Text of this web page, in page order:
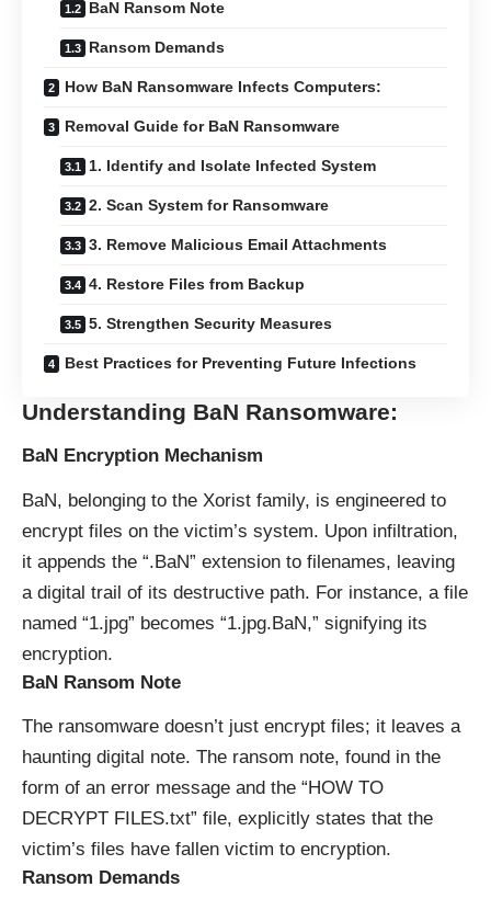
BaN Ransom Note
Ransom Demands
How BaN Ransomware Infects Computers:
Removal Guide for BaN Ransomware
1. Identify and Isolate Infected System
2. Scan System for Ransomware
3. Remove Malicious Email Attachments
4. Restore Files from Backup
5. Strengthen Security Measures
Best Practices for Preventing Future Infections
Understanding BaN Ransomware:
BaN Encryption Mechanism
BaN, belonging to the Xorist family, is engineered to
encrypt files on the victim’s system. Upon infiltration,
it appends the “.BaN” extension to filenames, leaving
a digital trail of its destructive path. For instance, a file
named “1.jpg” becomes “1.jpg.BaN,” signifying its
encryption.
BaN Ransom Note
The ransomware doesn’t just encrypt files; it leaves a
haunting digital note. The ransom note, found in the
form of an error message and the “HOW TO
DECRYPT FILES.txt” file, explicitly states that the
victim’s files have fallen victim to encryption.
Ransom Demands